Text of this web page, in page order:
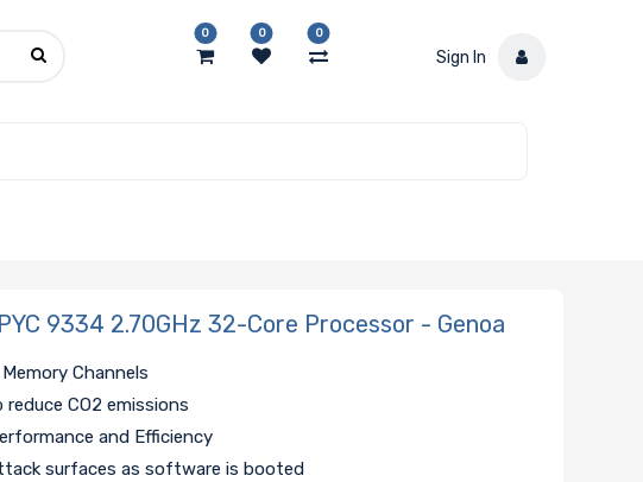
0 0 0
Sign In
9334 2.70GHz 32-Core Processor - Genoa
Channels
reduce CO2 emissions
and Efficiency
surfaces as software is booted